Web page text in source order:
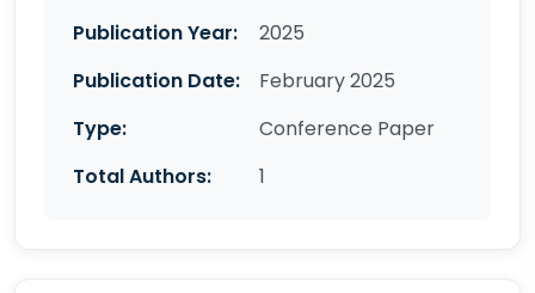
Publication Year:
2025
Publication Date:
February 2025
Type:
Conference Paper
Total Authors:
1